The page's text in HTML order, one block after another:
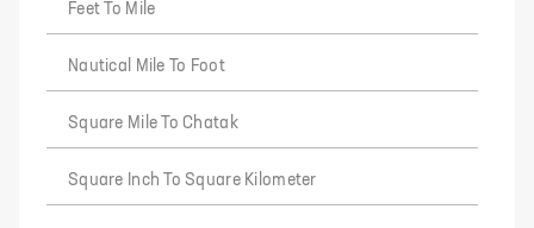
Feet To Mile
Nautical Mile To Foot
Square Mile To Chatak
Square Inch To Square Kilometer